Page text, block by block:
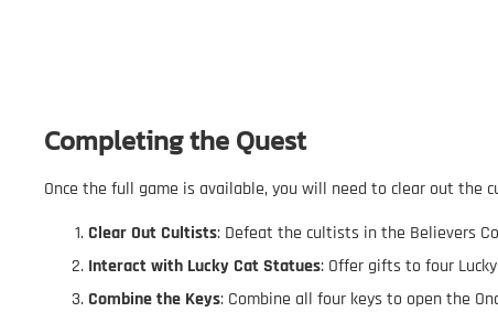
Completing the Quest
Once the full game is available, you will need to clear out
Clear Out Cultists: Defeat the cultists in the Believers
Interact with Lucky Cat Statues: Offer gifts to four
Combine the Keys: Combine all four keys to open the